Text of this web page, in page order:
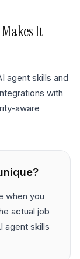
It
agent skills and
with
aware
when you
actual job
agent skills